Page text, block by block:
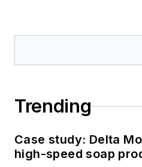
Trending
Case study: Delta
high-speed soap